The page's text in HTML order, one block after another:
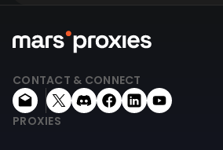
CONTACT & CONNECT
PROXIES